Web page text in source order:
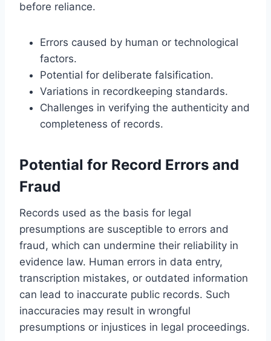
before reliance.
Errors caused by human or technological
factors.
Potential for deliberate falsification.
Variations in recordkeeping standards.
Challenges in verifying the authenticity and
completeness of records.
Potential for Record Errors and
Fraud
Records used as the basis for legal
presumptions are susceptible to errors and
fraud, which can undermine their reliability in
evidence law. Human errors in data entry,
transcription mistakes, or outdated information
can lead to inaccurate public records. Such
inaccuracies may result in wrongful
presumptions or injustices in legal proceedings.